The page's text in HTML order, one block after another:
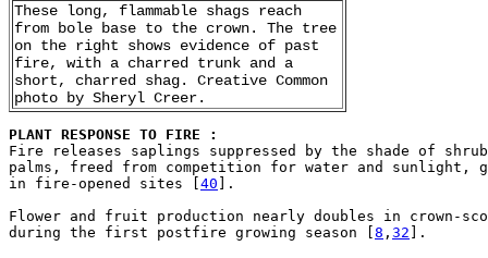
These long, flammable shags reach
from bole base to the crown. The tree
on the right shows evidence of past
fire, with a charred trunk and a
short, charred shag. Creative Common
photo by Sheryl Creer.
PLANT RESPONSE TO FIRE :
Fire releases saplings suppressed by the shade of
palms, freed from competition for water and sunlight,
in fire-opened sites [ 40 ].
Flower and fruit production nearly doubles in crown-
during the first postfire growing season [ 8 , 32 ].